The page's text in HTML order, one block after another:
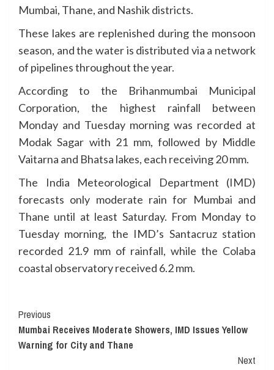
Mumbai, Thane, and Nashik districts.
These lakes are replenished during the monsoon
season, and the water is distributed via a network
of pipelines throughout the year.
According to the Brihanmumbai Municipal
Corporation, the highest rainfall between
Monday and Tuesday morning was recorded at
Modak Sagar with 21 mm, followed by Middle
Vaitarna and Bhatsa lakes, each receiving 20 mm.
The India Meteorological Department (IMD)
forecasts only moderate rain for Mumbai and
Thane until at least Saturday. From Monday to
Tuesday morning, the IMD’s Santacruz station
recorded 21.9 mm of rainfall, while the Colaba
coastal observatory received 6.2 mm.
Continue
Reading
Previous
Mumbai Receives Moderate Showers, IMD Issues Yellow
Warning for City and Thane
Next